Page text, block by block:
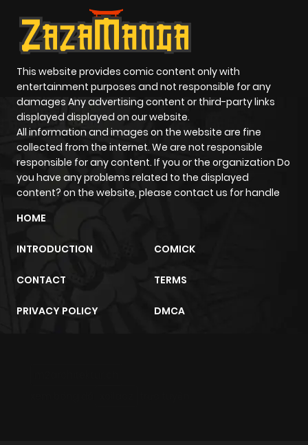
This website provides comic content only with
entertainment purposes and not responsible for any
damages Any advertising content or third-party links
displayed displayed on our website.
All information and images on the website are fine
collected from the internet. We are not responsible
responsible for any content. If you or the organization Do
you have any problems related to the displayed
content? on the website, please contact us for handle
HOME
INTRODUCTION COMICK
CONTACT TERMS
PRIVACY POLICY DMCA